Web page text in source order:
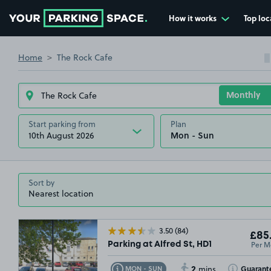
How it works Top
Home The Rock Cafe
Start parking from
10th August 2026
Plan
Sort by
3.50(84)
Parking at Alfred St, HD1 Per
MON - SUN
Toggle Tooltip Toggle